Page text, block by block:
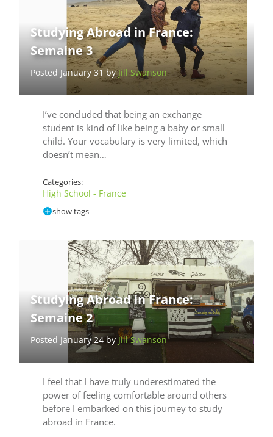
Studying Abroad in France:
Semaine 3
Posted January 31 byJill Swanson
I’ve concluded that being an exchange
student is kind of like being a baby or small
child. Your vocabulary is very limited, which
doesn’t mean…
Categories:
High School - France
show tags
Studying Abroad in France:
Semaine 2
Posted January 24 by Jill Swanson
I feel that I have truly underestimated the
power of feeling comfortable around others
before I embarked on this journey to study
abroad in France.